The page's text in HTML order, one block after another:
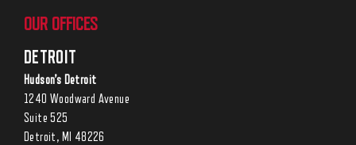
OUR OFFICES
DETROIT
Hudson’s Detroit
1240 Woodward Avenue
Suite 525
Detroit, MI 48226